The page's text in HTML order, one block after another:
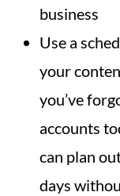
business
Use a
your
you’ve
accounts
can plan
days